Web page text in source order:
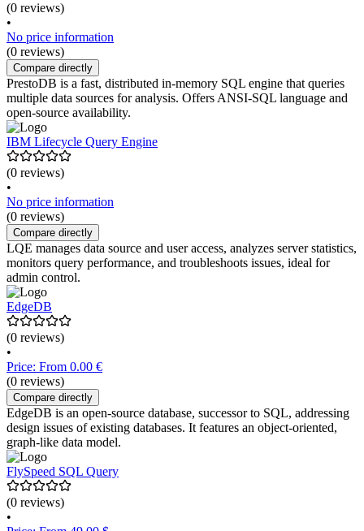
(0 reviews)
•
No price information
(0 reviews)
Compare directly
PrestoDB is a fast, distributed in-memory SQL engine that queries
multiple data sources for analysis. Offers ANSI-SQL language and
open-source availability.
IBM Lifecycle Query Engine
(0 reviews)
•
No price information
(0 reviews)
Compare directly
LQE manages data source and user access, analyzes server statistics,
monitors query performance, and troubleshoots issues, ideal for
admin control.
EdgeDB
(0 reviews)
•
Price: From 0.00 €
(0 reviews)
Compare directly
EdgeDB is an open-source database, successor to SQL, addressing
design issues of existing databases. It features an object-oriented,
graph-like data model.
FlySpeed SQL Query
(0 reviews)
•